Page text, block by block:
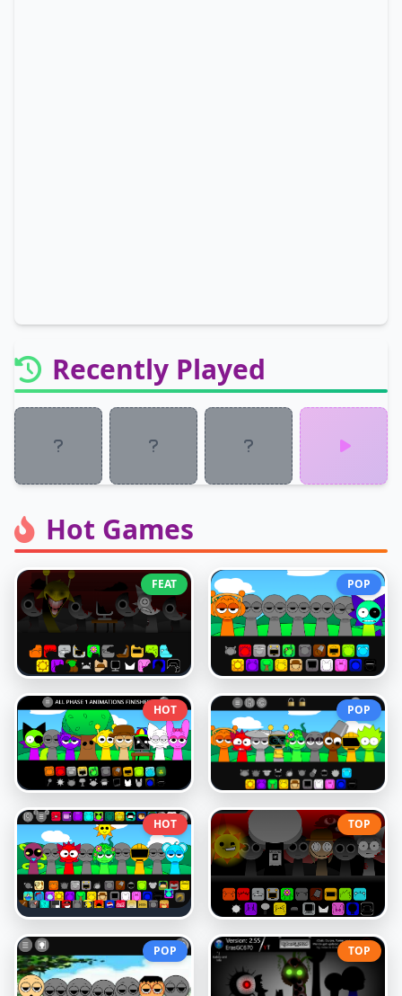
Hot Games
FEAT POP
HOT POP
HOT TOP
POP TOP
Recently Played